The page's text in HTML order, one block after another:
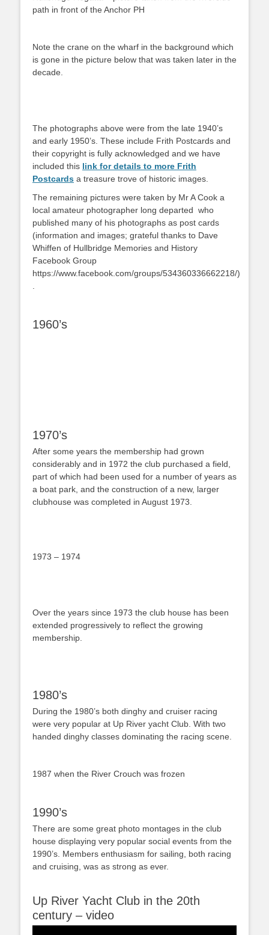
path in front of the Anchor PH
Note the crane on the wharf in the background which
is gone in the picture below that was taken later in the
decade.
The photographs above were from the late 1940’s
and early 1950’s. These include Frith Postcards and
their copyright is fully acknowledged and we have
included this link for details to more Frith
Postcards a treasure trove of historic images.
The remaining pictures were taken by Mr A Cook a
local amateur photographer long departed who
published many of his photographs as post cards
(information and images; grateful thanks to Dave
Whiffen of Hullbridge Memories and History
Facebook Group
https://www.facebook.com/groups/534360336662218/)
1960’s
1970’s
After some years the membership had grown
considerably and in 1972 the club purchased a field,
part of which had been used for a number of years as
a boat park, and the construction of a new, larger
clubhouse was completed in August 1973.
1973 – 1974
Over the years since 1973 the club house has been
extended progressively to reflect the growing
membership.
1980’s
During the 1980’s both dinghy and cruiser racing
were very popular at Up River yacht Club. With two
handed dinghy classes dominating the racing scene.
1987 when the River Crouch was frozen
1990’s
There are some great photo montages in the club
house displaying very popular social events from the
1990’s. Members enthusiasm for sailing, both racing
and cruising, was as strong as ever.
Up River Yacht Club in the 20th
century – video